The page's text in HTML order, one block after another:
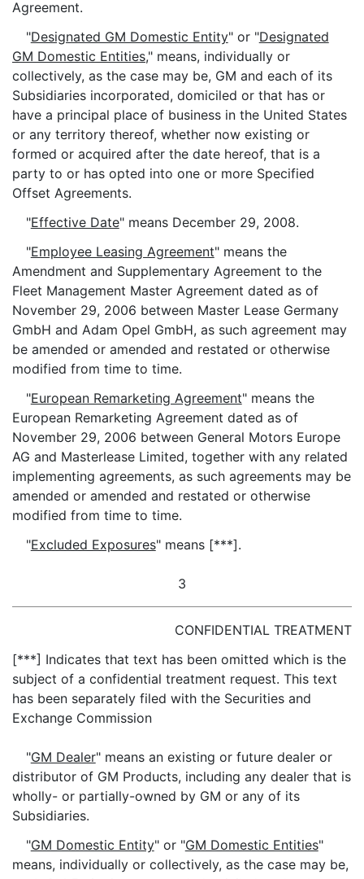
Agreement.
"Designated GM Domestic Entity" or "Designated
GM Domestic Entities," means, individually or
collectively, as the case may be, GM and each of its
Subsidiaries incorporated, domiciled or that has or
have a principal place of business in the United States
or any territory thereof, whether now existing or
formed or acquired after the date hereof, that is a
party to or has opted into one or more Specified
Offset Agreements.
"Effective Date" means December 29, 2008.
"Employee Leasing Agreement" means the
Amendment and Supplementary Agreement to the
Fleet Management Master Agreement dated as of
November 29, 2006 between Master Lease Germany
GmbH and Adam Opel GmbH, as such agreement may
be amended or amended and restated or otherwise
modified from time to time.
"European Remarketing Agreement" means the
European Remarketing Agreement dated as of
November 29, 2006 between General Motors Europe
AG and Masterlease Limited, together with any related
implementing agreements, as such agreements may be
amended or amended and restated or otherwise
modified from time to time.
"Excluded Exposures" means [***].
3
CONFIDENTIAL TREATMENT
[***] Indicates that text has been omitted which is the
subject of a confidential treatment request. This text
has been separately filed with the Securities and
Exchange Commission
"GM Dealer" means an existing or future dealer or
distributor of GM Products, including any dealer that is
wholly- or partially-owned by GM or any of its
Subsidiaries.
"GM Domestic Entity" or "GM Domestic Entities"
means, individually or collectively, as the case may be,